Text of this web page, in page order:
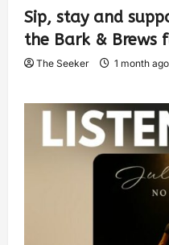
Sip, stay and
the Bark & Brews
The Seeker 1 month ago